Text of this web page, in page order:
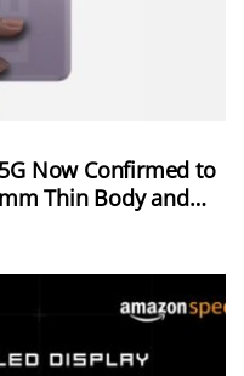
Now Confirmed to
Thin Body and